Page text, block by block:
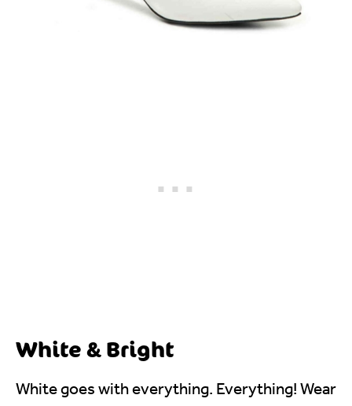
White & Bright
White goes with everything. Everything! Wear